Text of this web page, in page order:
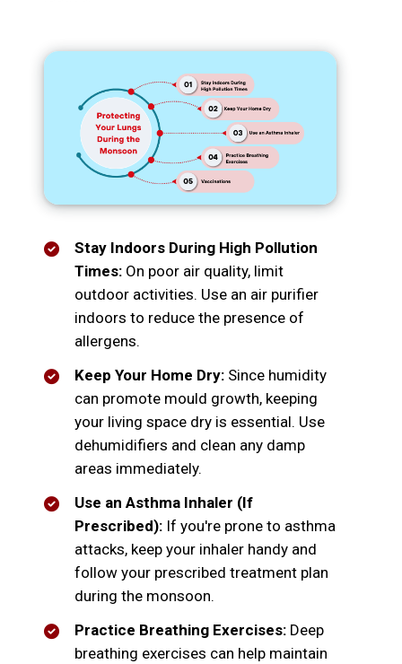
Stay Indoors During High Pollution
Times: On poor air quality, limit
outdoor activities. Use an air purifier
indoors to reduce the presence of
allergens.
Keep Your Home Dry: Since humidity
can promote mould growth, keeping
your living space dry is essential. Use
dehumidifiers and clean any damp
areas immediately.
Use an Asthma Inhaler (If
Prescribed): If you're prone to asthma
attacks, keep your inhaler handy and
follow your prescribed treatment plan
during the monsoon.
Practice Breathing Exercises: Deep
breathing exercises can help maintain